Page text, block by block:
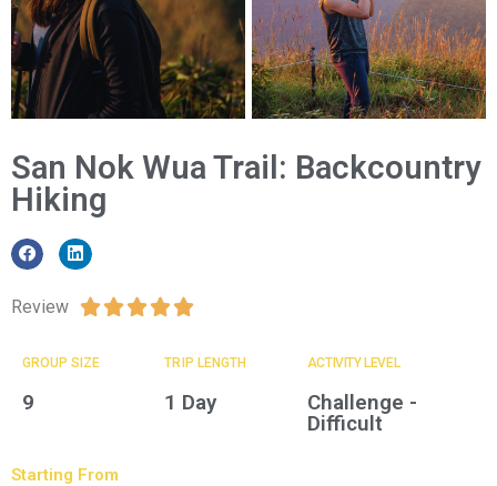
San Nok Wua Trail: Backcountry
Hiking
Review 
GROUP SIZE​
9
TRIP LENGTH
1 Day
ACTIVITY LEVEL
Challenge -
Difficult
Starting From